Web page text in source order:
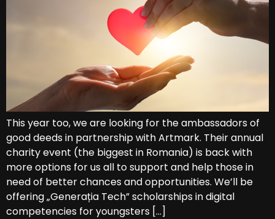
This year too, we are looking for the ambassadors of
good deeds in partnership with Artmark. Their annual
charity event (the biggest in Romania) is back with
more options for us all to support and help those in
need of better chances and opportunities. We’ll be
offering „Generația Tech” scholarships in digital
competencies for youngsters […]